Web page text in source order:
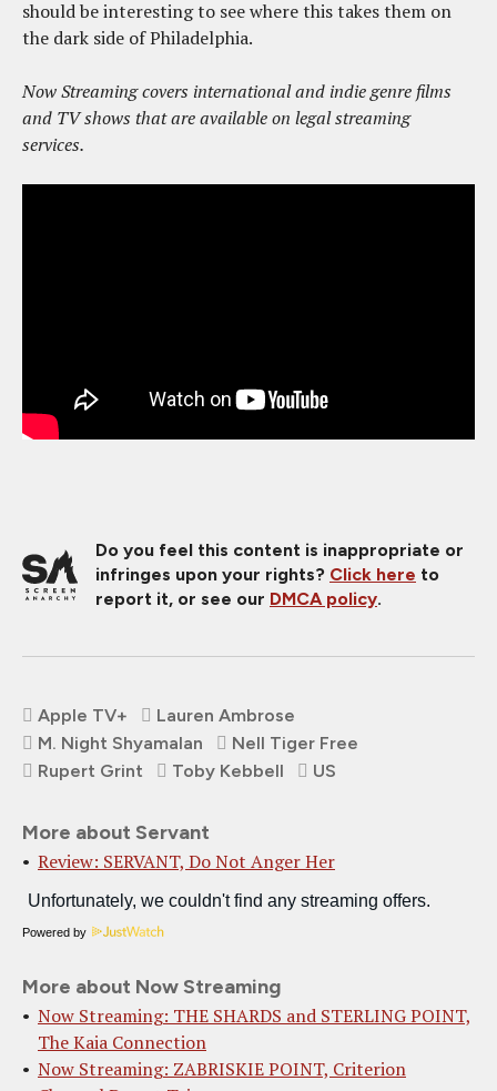
should be interesting to see where this takes them on
the dark side of Philadelphia.
Now Streaming covers international and indie genre films
and TV shows that are available on legal streaming
services.
Do you feel this content is inappropriate or
infringes upon your rights? Click here to
report it, or see our DMCA policy.
Apple TV+
Lauren Ambrose
M. Night Shyamalan
Nell Tiger Free
Rupert Grint
Toby Kebbell US
More about Servant
Review: SERVANT, Do Not Anger Her
Powered by
More about Now Streaming
Now Streaming: THE SHARDS and STERLING POINT,
The Kaia Connection
Now Streaming: ZABRISKIE POINT, Criterion